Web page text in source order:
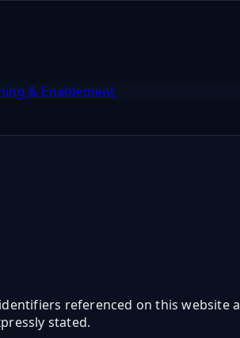
& Enablement
referenced on this
stated.